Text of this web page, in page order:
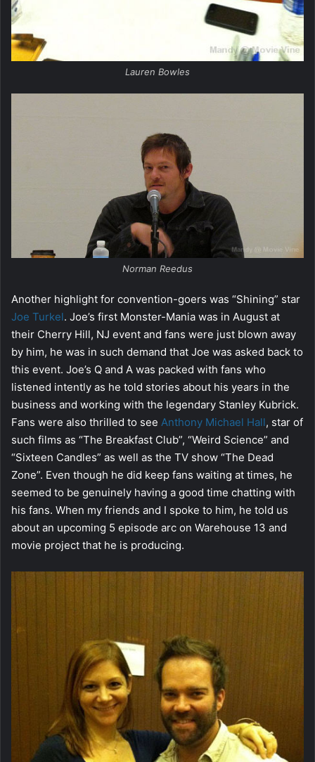
Lauren Bowles
Norman Reedus
Another highlight for convention-goers was “Shining” star
Joe Turkel. Joe’s first Monster-Mania was in August at
their Cherry Hill, NJ event and fans were just blown away
by him, he was in such demand that Joe was asked back to
this event. Joe’s Q and A was packed with fans who
listened intently as he told stories about his years in the
business and working with the legendary Stanley Kubrick.
Fans were also thrilled to see Anthony Michael Hall, star of
such films as “The Breakfast Club”, “Weird Science” and
“Sixteen Candles” as well as the TV show “The Dead
Zone”. Even though he did keep fans waiting at times, he
seemed to be genuinely having a good time chatting with
his fans. When my friends and I spoke to him, he told us
about an upcoming 5 episode arc on Warehouse 13 and
movie project that he is producing.